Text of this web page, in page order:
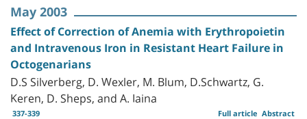
May 2003
Effect of Correction of Anemia with Erythropoietin
and Intravenous Iron in Resistant Heart Failure in
Octogenarians
D.S Silverberg, D. Wexler, M. Blum, D.Schwartz, G.
Keren, D. Sheps, and A. Iaina
337-339 Abstract
Full article